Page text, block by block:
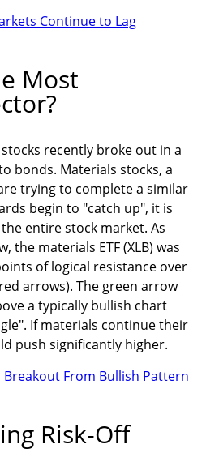
Most
recently broke out in a
bonds. Materials stocks, a
trying to complete a similar
begin to "catch up", it is
entire stock market. As
the materials ETF (XLB) was
of logical resistance over
arrows). The green arrow
a typically bullish chart
If materials continue their
push significantly higher.
Risk-Off